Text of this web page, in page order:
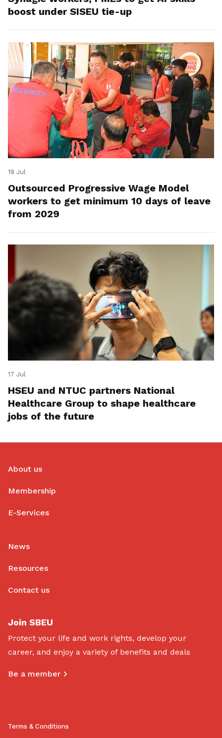
boost under SISEU tie-up
19 Jul
Outsourced Progressive Wage Model
workers to get minimum 10 days of leave
from 2029
17 Jul
HSEU and NTUC partners National
Healthcare Group to shape healthcare
jobs of the future
About us
Membership
E-Services
News
Resources
Contact us
Join SBEU
Protect your life and work rights, develop your
career, and enjoy a variety of benefits and deals
Be a member
Terms & Conditions